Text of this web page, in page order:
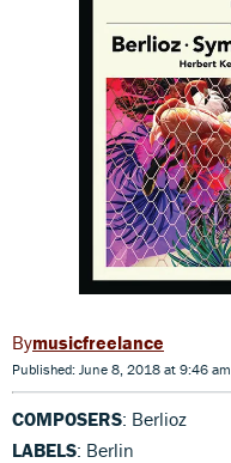
musicfreelance
Published: June 8, 2018 at 9:46 am
COMPOSERS: Berlioz
LABELS: Berlin